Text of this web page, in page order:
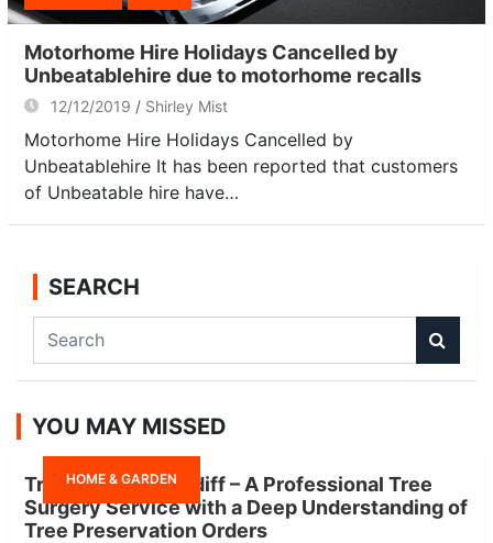
Motorhome Hire Holidays Cancelled by
Unbeatablehire due to motorhome recalls
12/12/2019 Shirley Mist
Motorhome Hire Holidays Cancelled by
Unbeatablehire It has been reported that customers
of Unbeatable hire have…
SEARCH
a
c
YOU MAY MISSED
HOME & GARDEN
Tree Surgeon Cardiff – A Professional Tree
Surgery Service with a Deep Understanding of
Tree Preservation Orders